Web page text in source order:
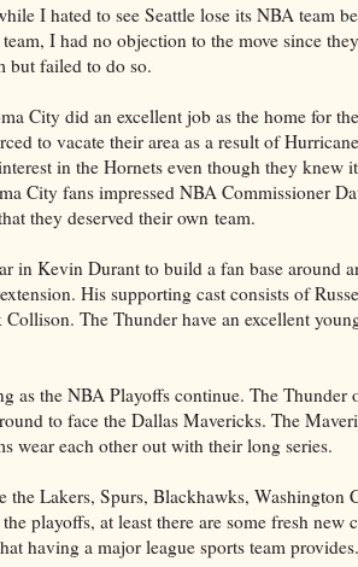
I hated to see Seattle lose its NBA team
I had no objection to the move since
but failed to do so.
City did an excellent job as the home for
to vacate their area as a result of
in the Hornets even though they knew
City fans impressed NBA Commissioner
they deserved their own team.
in Kevin Durant to build a fan base around
His supporting cast consists of
The Thunder have an excellent
as the NBA Playoffs continue. The Thunder
to face the Dallas Mavericks. The
wear each other out with their long series.
the Lakers, Spurs, Blackhawks, Washington
playoffs, at least there are some fresh new
having a major league sports team provides.